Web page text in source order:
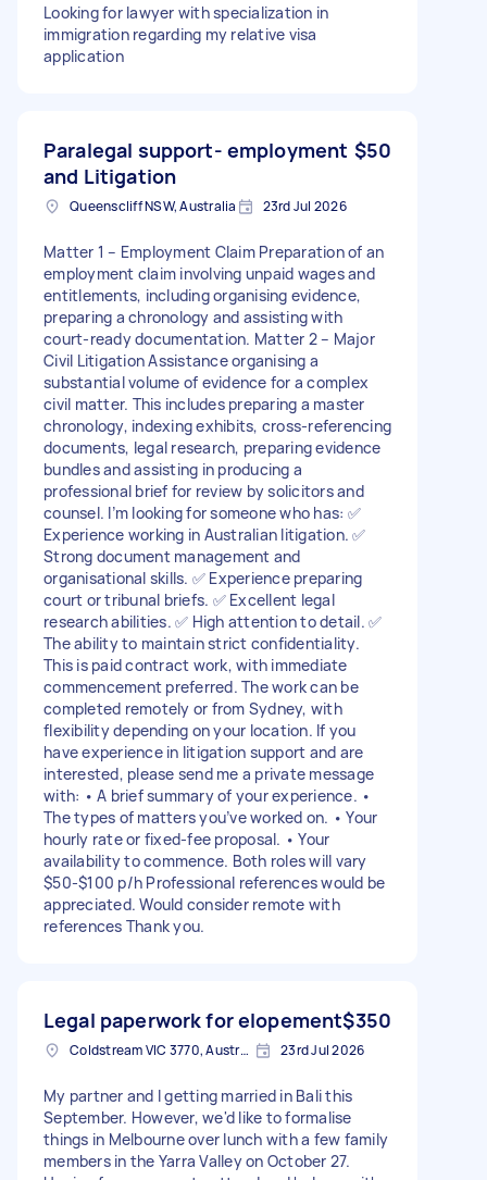
Looking for lawyer with specialization in
immigration regarding my relative visa
application
Paralegal support- employment
and Litigation
$50
Queenscliff NSW, Australia 23rd Jul 2026
Matter 1 – Employment Claim Preparation of an
employment claim involving unpaid wages and
entitlements, including organising evidence,
preparing a chronology and assisting with
court-ready documentation. Matter 2 – Major
Civil Litigation Assistance organising a
substantial volume of evidence for a complex
civil matter. This includes preparing a master
chronology, indexing exhibits, cross-referencing
documents, legal research, preparing evidence
bundles and assisting in producing a
professional brief for review by solicitors and
counsel. I’m looking for someone who has: ✅
Experience working in Australian litigation. ✅
Strong document management and
organisational skills. ✅ Experience preparing
court or tribunal briefs. ✅ Excellent legal
research abilities. ✅ High attention to detail. ✅
The ability to maintain strict confidentiality.
This is paid contract work, with immediate
commencement preferred. The work can be
completed remotely or from Sydney, with
flexibility depending on your location. If you
have experience in litigation support and are
interested, please send me a private message
with: • A brief summary of your experience. •
The types of matters you’ve worked on. • Your
hourly rate or fixed-fee proposal. • Your
availability to commence. Both roles will vary
$50-$100 p/h Professional references would be
appreciated. Would consider remote with
references Thank you.
Legal paperwork for elopement$350
Coldstream VIC 3770, Australia 23rd Jul 2026
My partner and I getting married in Bali this
September. However, we'd like to formalise
things in Melbourne over lunch with a few family
members in the Yarra Valley on October 27.